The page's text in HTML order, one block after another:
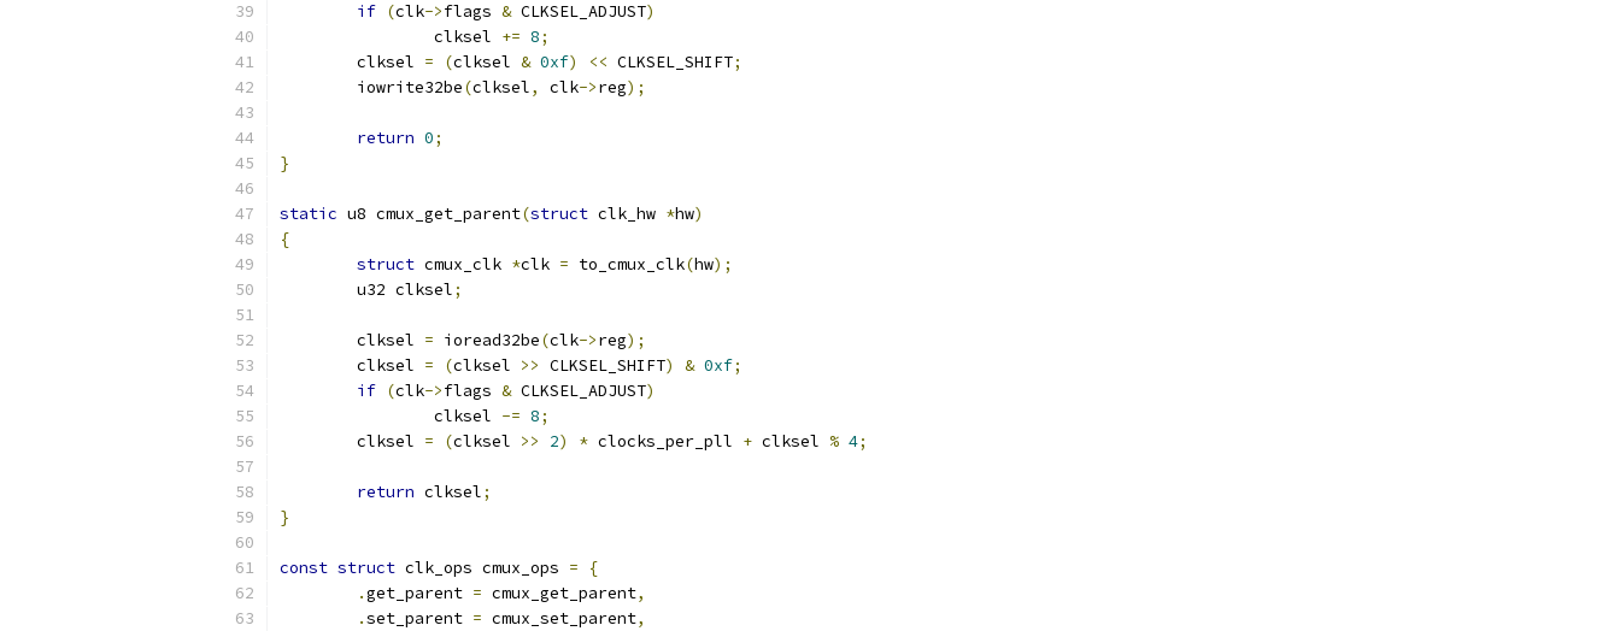
if (clk->flags & CLKSEL_ADJUST)
		clksel
+= 8;
	clksel
= (clksel & 0xf) << CLKSEL_SHIFT;
	iowrite32be
(clksel, clk->reg);
return 0;
}
static u8 cmux_get_parent(struct clk_hw *hw)
{
struct cmux_clk *clk = to_cmux_clk(hw);
	u32 clksel
;
	clksel
= ioread32be(clk->reg);
	clksel
= (clksel >> CLKSEL_SHIFT) & 0xf;
if (clk->flags & CLKSEL_ADJUST)
		clksel
-= 8;
	clksel
= (clksel >> 2) * clocks_per_pll + clksel % 4;
return clksel;
}
const struct clk_ops cmux_ops =
{
.get_parent = cmux_get_parent,
.set_parent = cmux_set_parent,